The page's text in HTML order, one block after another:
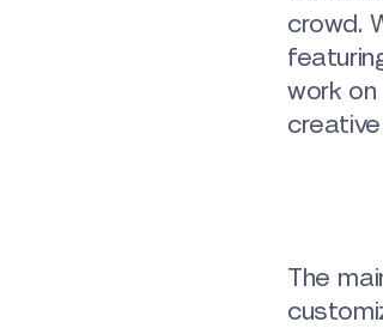
crowd.
work
The